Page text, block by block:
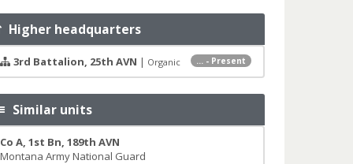
Higher headquarters
... - Present
3rd Battalion, 25th AVN | Organic
Similar units
Co A, 1st Bn, 189th AVN
Montana Army National Guard